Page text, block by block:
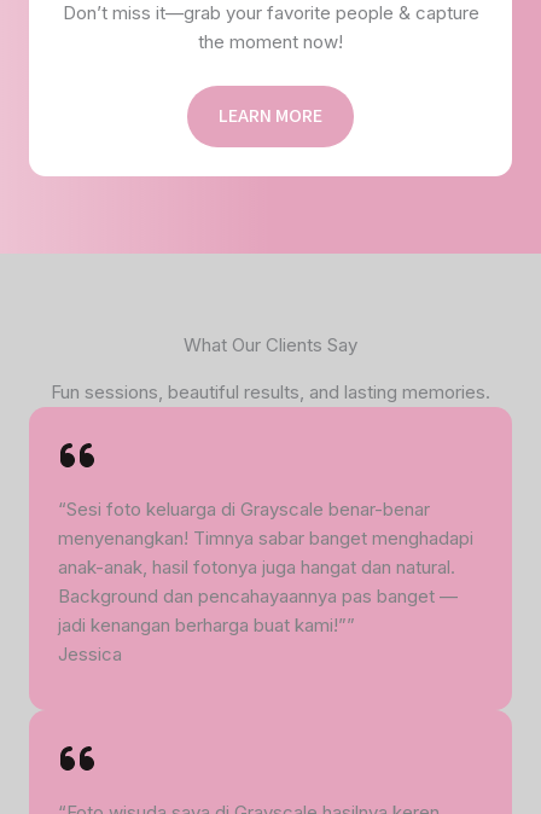
Don’t miss it—grab your favorite people & capture
the moment now!
LEARN MORE
What Our Clients Say
Fun sessions, beautiful results, and lasting memories.
“Sesi foto keluarga di Grayscale benar-benar
menyenangkan! Timnya sabar banget menghadapi
anak-anak, hasil fotonya juga hangat dan natural.
Background dan pencahayaannya pas banget —
jadi kenangan berharga buat kami!””
Jessica